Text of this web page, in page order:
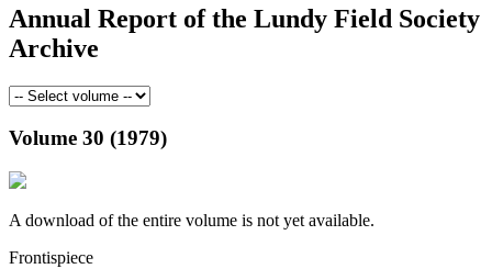
Annual Report of the Lundy Field Society
Archive
Volume 30 (1979)
A download of the entire volume is not yet available.
Frontispiece